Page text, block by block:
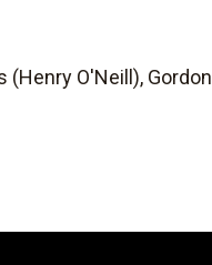
(Henry O'Neill), Gordon